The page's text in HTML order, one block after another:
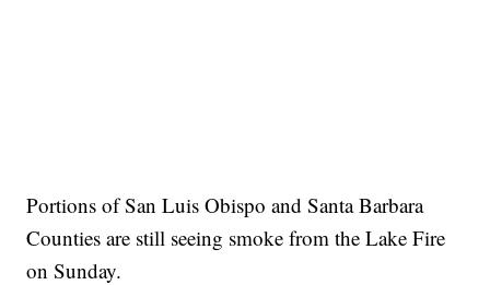
Portions of San Luis Obispo and Santa Barbara
Counties are still seeing smoke from the Lake Fire
on Sunday.